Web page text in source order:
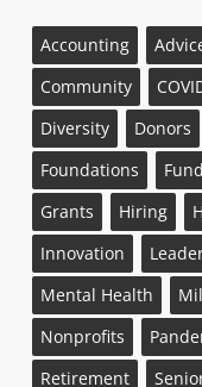
Accounting
Community
Diversity
Donors
Foundations
Grants
Hiring
Innovation
Mental Health
Nonprofits
Retirement